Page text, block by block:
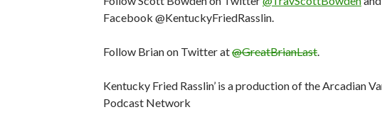
Facebook @KentuckyFriedRasslin.
Follow Brian on Twitter at@GreatBrianLast.
Kentucky Fried Rasslin’ is a production of the Arcadian
Podcast Network